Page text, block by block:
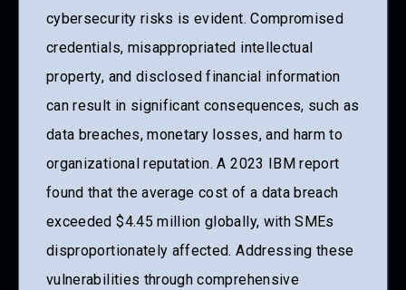
cybersecurity risks is evident. Compromised
credentials, misappropriated intellectual
property, and disclosed financial information
can result in significant consequences, such as
data breaches, monetary losses, and harm to
organizational reputation. A 2023 IBM report
found that the average cost of a data breach
exceeded $4.45 million globally, with SMEs
disproportionately affected. Addressing these
vulnerabilities through comprehensive